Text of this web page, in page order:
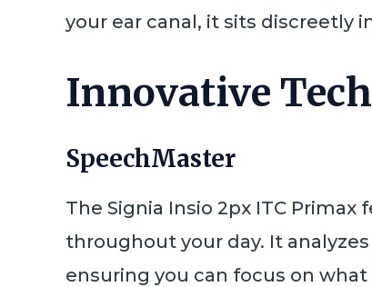
your ear canal, it sits discreetly
Innovative
SpeechMaster
The Signia Insio 2px ITC
throughout your day. It
ensuring you can focus on